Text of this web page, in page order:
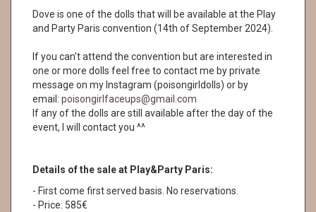
Dove is one of the dolls that will be available at the Play
and Party Paris convention (14th of September 2024).
If you can't attend the convention but are interested in
one or more dolls feel free to contact me by private
message on my Instagram (poisongirldolls) or by
email: poisongirlfaceups@gmail.com
If any of the dolls are still available after the day of the
event, I will contact you ^^
Details of the sale at Play&Party Paris:
- First come first served basis. No reservations.
- Price: 585€